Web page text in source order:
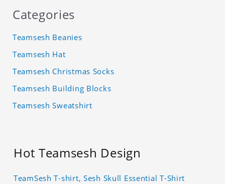
Categories
Teamsesh Beanies
Teamsesh Hat
Teamsesh Christmas Socks
Teamsesh Building Blocks
Teamsesh Sweatshirt
Hot Teamsesh Design
TeamSesh T-shirt, Sesh Skull Essential T-Shirt